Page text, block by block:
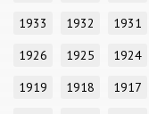
1933
1932 1931
1926
1925 1924
1919
1918 1917